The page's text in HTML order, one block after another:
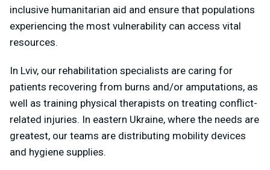
inclusive humanitarian aid and ensure that populations
experiencing the most vulnerability can access vital
resources.
In Lviv, our rehabilitation specialists are caring for
patients recovering from burns and/or amputations, as
well as training physical therapists on treating conflict-
related injuries. In eastern Ukraine, where the needs are
greatest, our teams are distributing mobility devices
and hygiene supplies.